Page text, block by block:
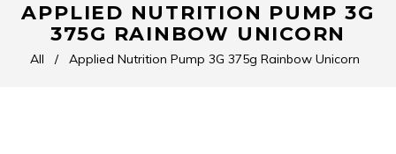
APPLIED NUTRITION PUMP 3G
375G RAINBOW UNICORN
All / Applied Nutrition Pump 3G 375g Rainbow Unicorn